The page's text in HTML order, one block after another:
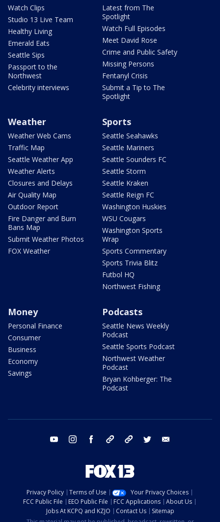
Watch Clips
Studio 13 Live Team
Healthy Living
Emerald Eats
Seattle Sips
Passport to the
Northwest
Celebrity interviews
Latest from The
Spotlight
Watch Full Episodes
Meet David Rose
Crime and Public Safety
Missing Persons
Fentanyl Crisis
Submit a Tip to The
Spotlight
Weather
Weather Web Cams
Traffic Map
Seattle Weather App
Weather Alerts
Closures and Delays
Air Quality Map
Outdoor Report
Fire Danger and Burn
Bans Map
Submit Weather Photos
FOX Weather
Sports
Seattle Seahawks
Seattle Mariners
Seattle Sounders FC
Seattle Storm
Seattle Kraken
Seattle Reign FC
Washington Huskies
WSU Cougars
Washington Sports
Wrap
Sports Commentary
Sports Trivia Blitz
Futbol HQ
Northwest Fishing
Money
Personal Finance
Consumer
Business
Economy
Savings
Podcasts
Seattle News Weekly
Podcast
Seattle Sports Podcast
Northwest Weather
Podcast
Bryan Kohberger: The
Podcast
youtube instagram facebook tiktok threads twitter
Privacy Policy Terms of Use
Your Privacy Choices
FCC Public File
EEO Public File FCC Applications
About Us
Jobs At KCPQ and KZJO
Contact Us
Sitemap